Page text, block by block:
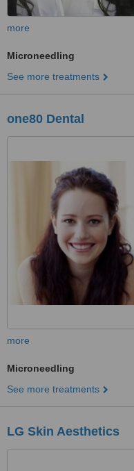
more
Microneedling
See more treatments
one80 Dental
more
Microneedling
See more treatments
LG Skin Aesthetics